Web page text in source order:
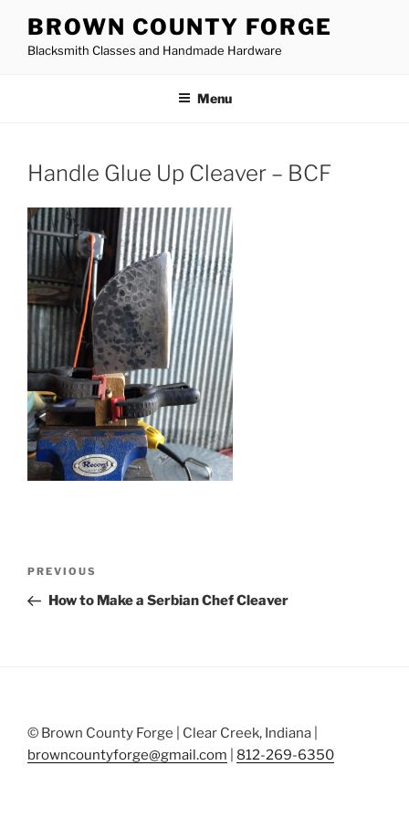
content
BROWN COUNTY FORGE
Blacksmith Classes and Handmade Hardware
Menu
Handle Glue Up Cleaver – BCF
Previous
Post
PREVIOUS
How to Make a Serbian Chef Cleaver
© Brown County Forge | Clear Creek, Indiana |
browncountyforge@gmail.com
812-269-6350